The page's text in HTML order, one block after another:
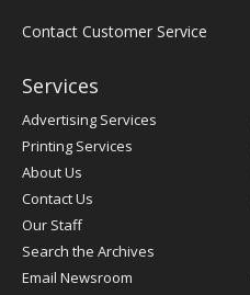
Contact Customer Service
Services
Advertising Services
Printing Services
About Us
Contact Us
Our Staff
Search the Archives
Email Newsroom